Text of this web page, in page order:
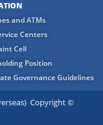
and ATMs
Centers
Cell
Position
Governance Guidelines
Copyright ©